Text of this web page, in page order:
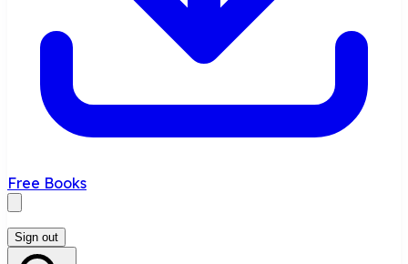
Free Books
Sign out